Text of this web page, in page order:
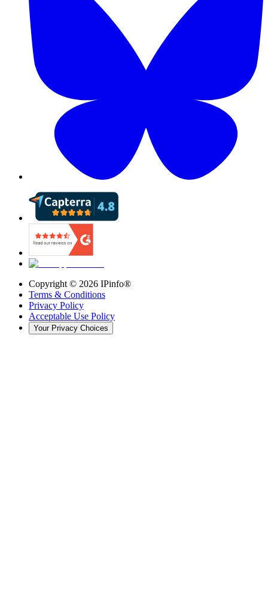
Copyright © 2026 IPinfo®
Terms & Conditions
Privacy Policy
Acceptable Use Policy
Your Privacy Choices